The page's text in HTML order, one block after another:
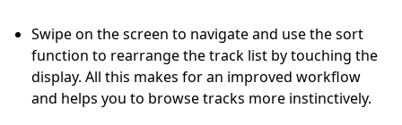
Swipe on the screen to navigate and use the sort
function to rearrange the track list by touching the
display. All this makes for an improved workflow
and helps you to browse tracks more instinctively.